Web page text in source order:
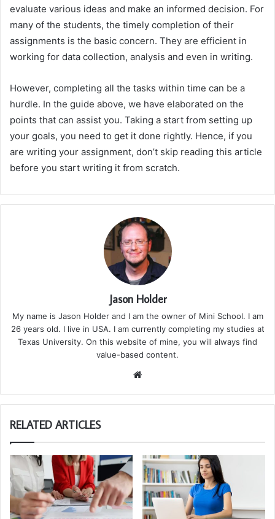
evaluate various ideas and make an informed decision. For
many of the students, the timely completion of their
assignments is the basic concern. They are efficient in
working for data collection, analysis and even in writing.
However, completing all the tasks within time can be a
hurdle. In the guide above, we have elaborated on the
points that can assist you. Taking a start from setting up
your goals, you need to get it done rightly. Hence, if you
are writing your assignment, don’t skip reading this article
before you start writing it from scratch.
Jason Holder
My name is Jason Holder and I am the owner of Mini School. I am
26 years old. I live in USA. I am currently completing my studies at
Texas University. On this website of mine, you will always find
value-based content.
te
RELATED ARTICLES